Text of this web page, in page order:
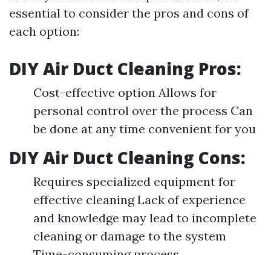
essential to consider the pros and cons of
each option:
DIY Air Duct Cleaning Pros:
Cost-effective option Allows for
personal control over the process Can
be done at any time convenient for you
DIY Air Duct Cleaning Cons:
Requires specialized equipment for
effective cleaning Lack of experience
and knowledge may lead to incomplete
cleaning or damage to the system